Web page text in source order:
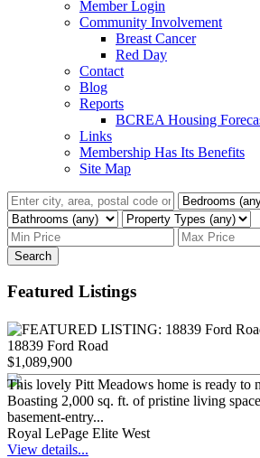
Member Login
Community Involvement
Breast Cancer
Red Day
Contact
Blog
Reports
BCREA Housing
Links
Membership Has Its Benefits
Site Map
Search
Featured Listings
18839 Ford Road
$1,089,900
This lovely Pitt Meadows home is ready to
Boasting 2,000 sq. ft. of pristine living
basement-entry...
Royal LePage Elite West
View details...